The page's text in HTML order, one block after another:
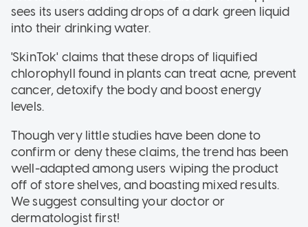
sees its users adding drops of a dark green liquid
into their drinking water.
'SkinTok' claims that these drops of liquified
chlorophyll found in plants can treat acne, prevent
cancer, detoxify the body and boost energy
levels.
Though very little studies have been done to
confirm or deny these claims, the trend has been
well-adapted among users wiping the product
off of store shelves, and boasting mixed results.
We suggest consulting your doctor or
dermatologist first!